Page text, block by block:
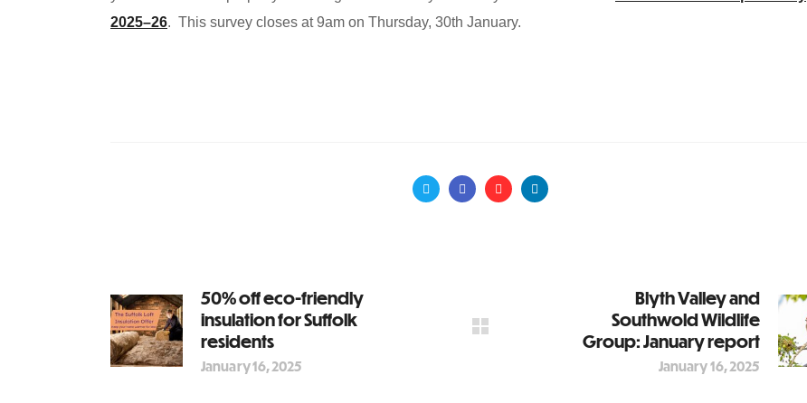
2025–26. This survey closes at 9am on Thursday, 30th January.
50% off eco-friendly
insulation for Suffolk
residents
January 16, 2025
Blyth Valley and
Southwold Wildlife
Group: January report
January 16, 2025